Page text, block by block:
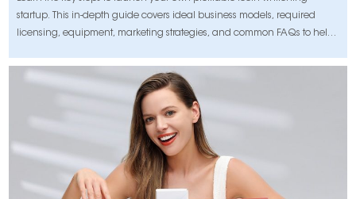
startup. This in-depth guide covers ideal business models, required
licensing, equipment, marketing strategies, and common FAQs to help